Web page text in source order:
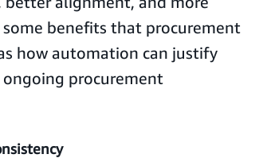
benefits that procurement
how automation can justify
procurement